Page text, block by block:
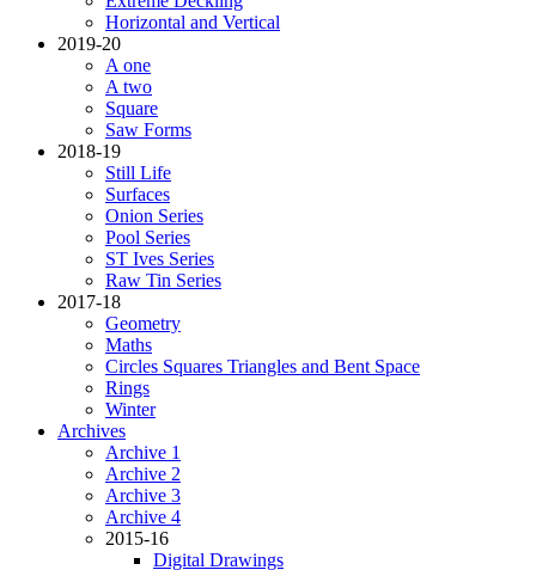
Horizontal and Vertical
2019-20
A one
A two
Square
Saw Forms
2018-19
Still Life
Surfaces
Onion Series
Pool Series
ST Ives Series
Raw Tin Series
2017-18
Geometry
Maths
Circles Squares Triangles and Bent Space
Rings
Winter
Archives
Archive 1
Archive 2
Archive 3
Archive 4
2015-16
Digital Drawings